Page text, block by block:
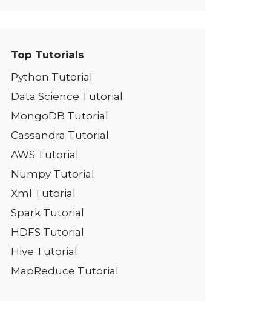
Top Tutorials
Python Tutorial
Data Science Tutorial
MongoDB Tutorial
Cassandra Tutorial
AWS Tutorial
Numpy Tutorial
Xml Tutorial
Spark Tutorial
HDFS Tutorial
Hive Tutorial
MapReduce Tutorial